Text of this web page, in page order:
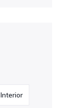
Interior